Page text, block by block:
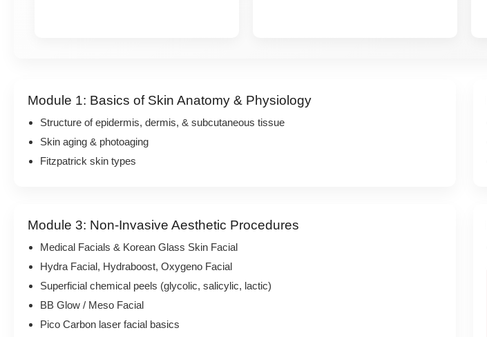
Module 1: Basics of Skin Anatomy & Physiology
Structure of epidermis, dermis, & subcutaneous tissue
Skin aging & photoaging
Fitzpatrick skin types
Module 3: Non-Invasive Aesthetic Procedures
Medical Facials & Korean Glass Skin Facial
Hydra Facial, Hydraboost, Oxygeno Facial
Superficial chemical peels (glycolic, salicylic, lactic)
BB Glow / Meso Facial
Pico Carbon laser facial basics